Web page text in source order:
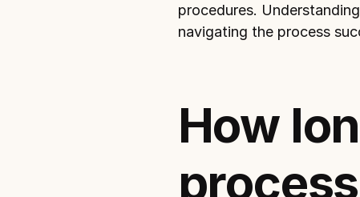
procedures.
navigating the process
How